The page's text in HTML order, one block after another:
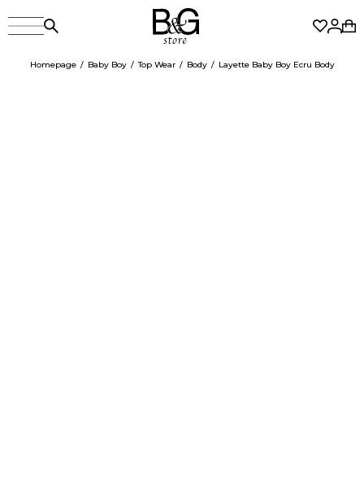
Homepage Baby Boy Top Wear Body Layette Baby Boy Ecru Body